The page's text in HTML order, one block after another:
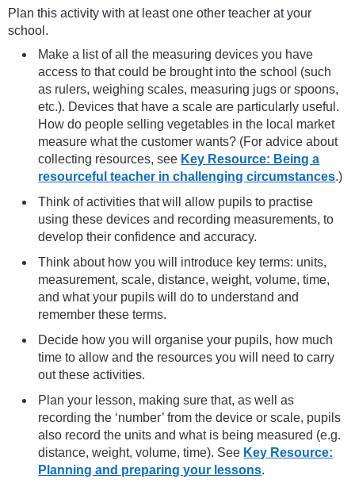
Plan this activity with at least one other teacher at your
school.
Make a list of all the measuring devices you have
access to that could be brought into the school (such
as rulers, weighing scales, measuring jugs or spoons,
etc.). Devices that have a scale are particularly useful.
How do people selling vegetables in the local market
measure what the customer wants? (For advice about
collecting resources, see Key Resource: Being a
resourceful teacher in challenging circumstances.)
Think of activities that will allow pupils to practise
using these devices and recording measurements, to
develop their confidence and accuracy.
Think about how you will introduce key terms: units,
measurement, scale, distance, weight, volume, time,
and what your pupils will do to understand and
remember these terms.
Decide how you will organise your pupils, how much
time to allow and the resources you will need to carry
out these activities.
Plan your lesson, making sure that, as well as
recording the ‘number’ from the device or scale, pupils
also record the units and what is being measured (e.g.
distance, weight, volume, time). See Key Resource:
Planning and preparing your lessons.